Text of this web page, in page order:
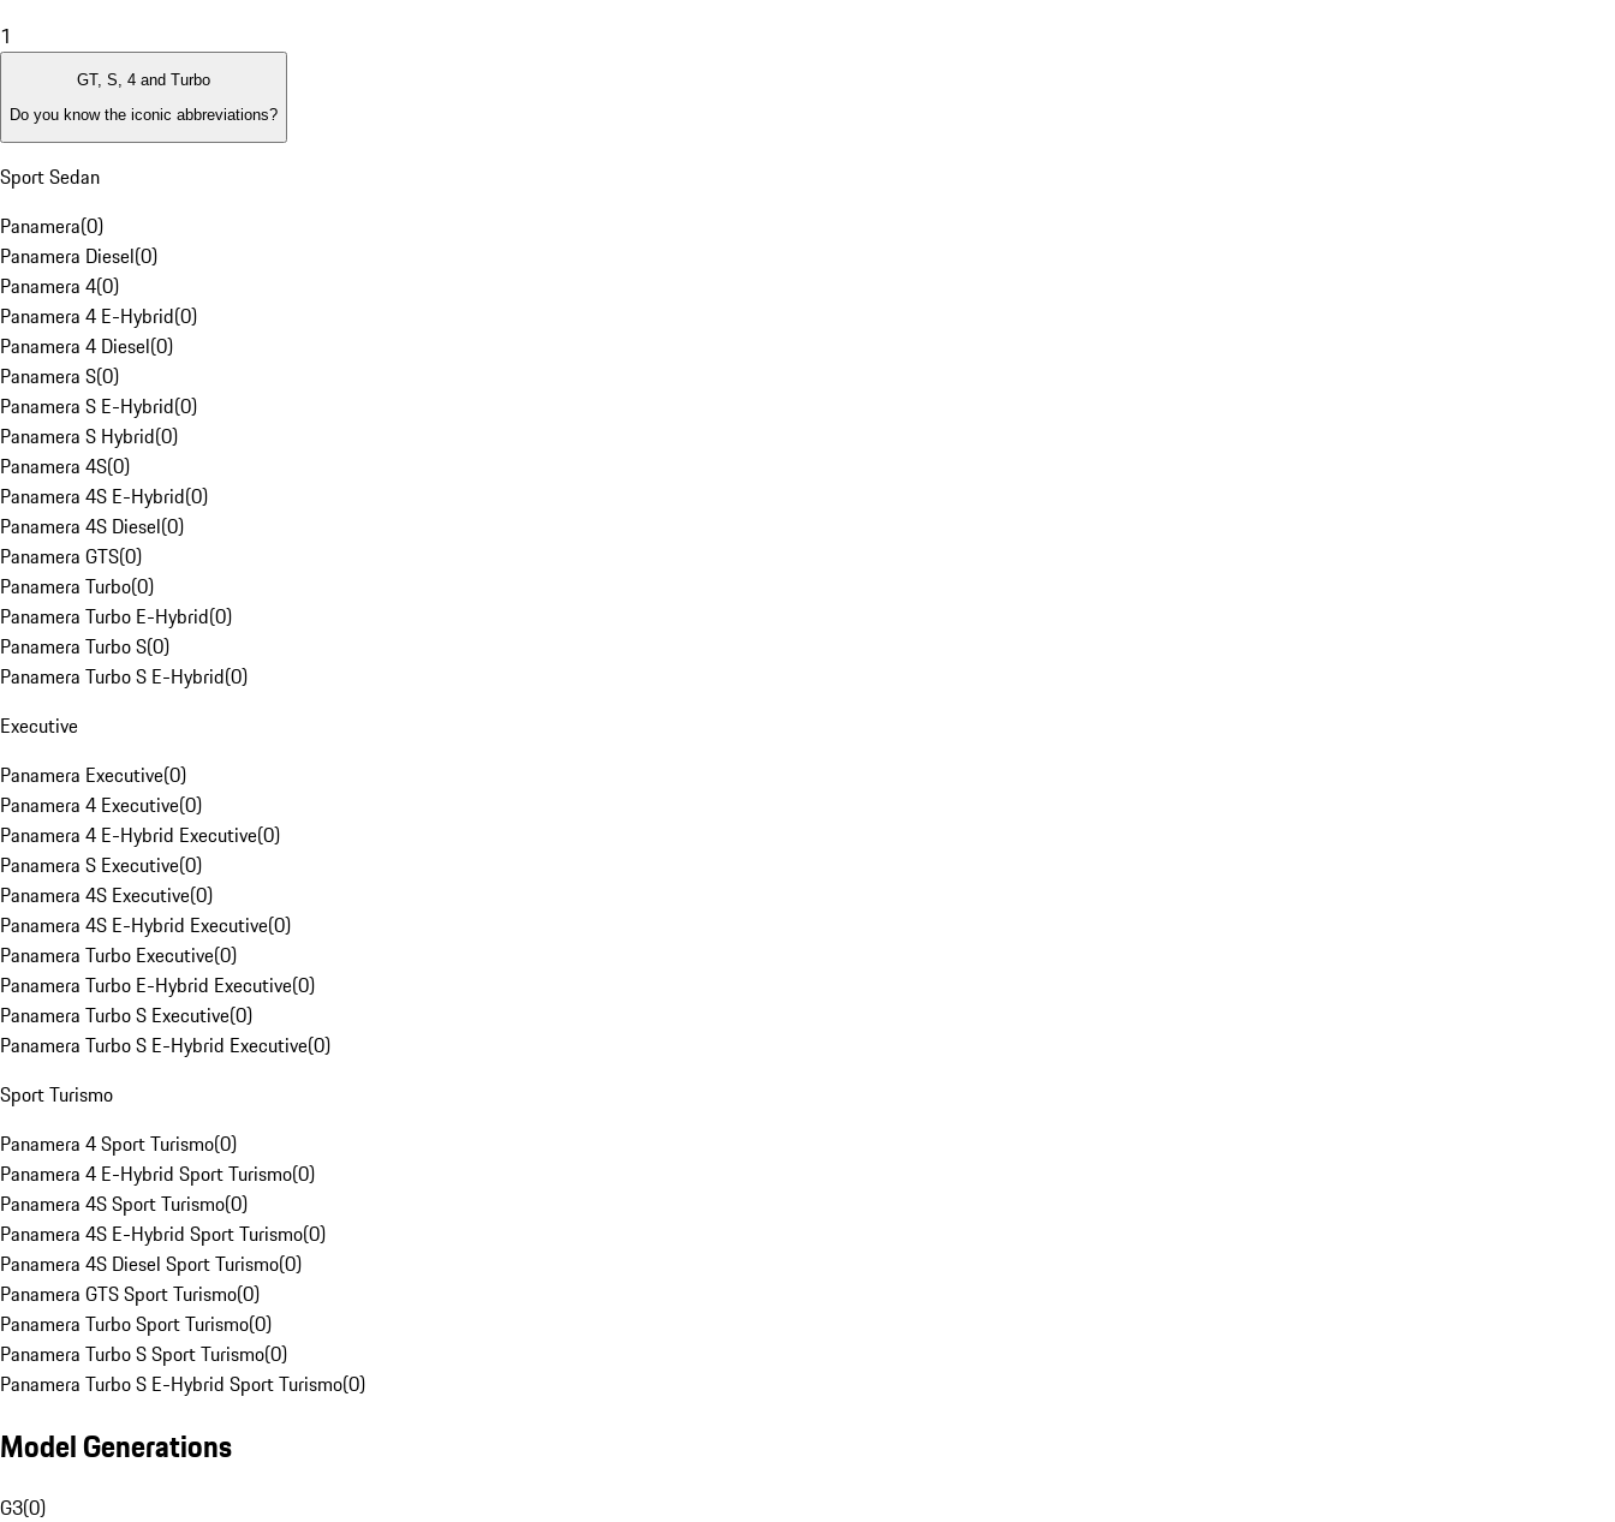
1
GT, S, 4 and Turbo
Do you know the iconic abbreviations?
Sport Sedan
Panamera(0)
Panamera Diesel(0)
Panamera 4(0)
Panamera 4 E-Hybrid(0)
Panamera 4 Diesel(0)
Panamera S(0)
Panamera S E-Hybrid(0)
Panamera S Hybrid(0)
Panamera 4S(0)
Panamera 4S E-Hybrid(0)
Panamera 4S Diesel(0)
Panamera GTS(0)
Panamera Turbo(0)
Panamera Turbo E-Hybrid(0)
Panamera Turbo S(0)
Panamera Turbo S E-Hybrid(0)
Executive
Panamera Executive(0)
Panamera 4 Executive(0)
Panamera 4 E-Hybrid Executive(0)
Panamera S Executive(0)
Panamera 4S Executive(0)
Panamera 4S E-Hybrid Executive(0)
Panamera Turbo Executive(0)
Panamera Turbo E-Hybrid Executive(0)
Panamera Turbo S Executive(0)
Panamera Turbo S E-Hybrid Executive(0)
Sport Turismo
Panamera 4 Sport Turismo(0)
Panamera 4 E-Hybrid Sport Turismo(0)
Panamera 4S Sport Turismo(0)
Panamera 4S E-Hybrid Sport Turismo(0)
Panamera 4S Diesel Sport Turismo(0)
Panamera GTS Sport Turismo(0)
Panamera Turbo Sport Turismo(0)
Panamera Turbo S Sport Turismo(0)
Panamera Turbo S E-Hybrid Sport Turismo(0)
Model Generations
G3(0)